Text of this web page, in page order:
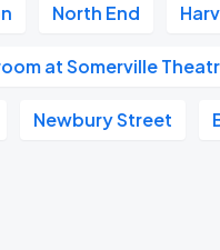
North End
at Somerville
Newbury Street